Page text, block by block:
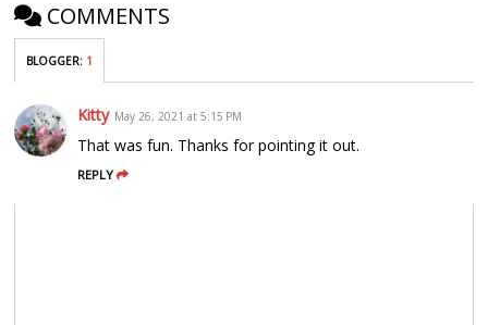
COMMENTS
BLOGGER: 1
Kitty May 26, 2021 at 5:15 PM
That was fun. Thanks for pointing it out.
REPLY